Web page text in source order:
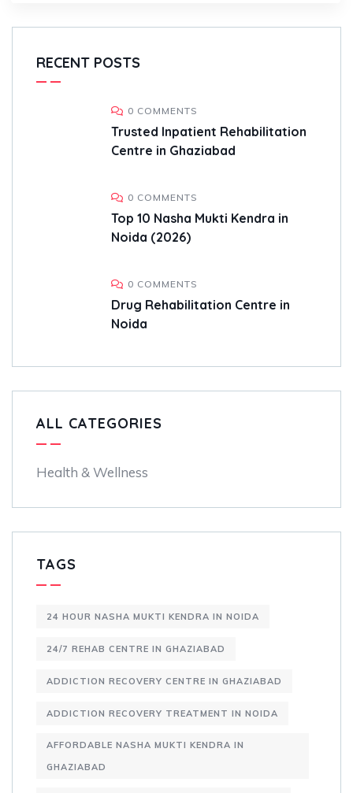
RECENT POSTS
0 COMMENTS
Trusted Inpatient Rehabilitation
Centre in Ghaziabad
0 COMMENTS
Top 10 Nasha Mukti Kendra in
Noida (2026)
0 COMMENTS
Drug Rehabilitation Centre in
Noida
ALL CATEGORIES
Health & Wellness
TAGS
24 HOUR NASHA MUKTI KENDRA IN NOIDA
24/7 REHAB CENTRE IN GHAZIABAD
ADDICTION RECOVERY CENTRE IN GHAZIABAD
ADDICTION RECOVERY TREATMENT IN NOIDA
AFFORDABLE NASHA MUKTI KENDRA IN
GHAZIABAD